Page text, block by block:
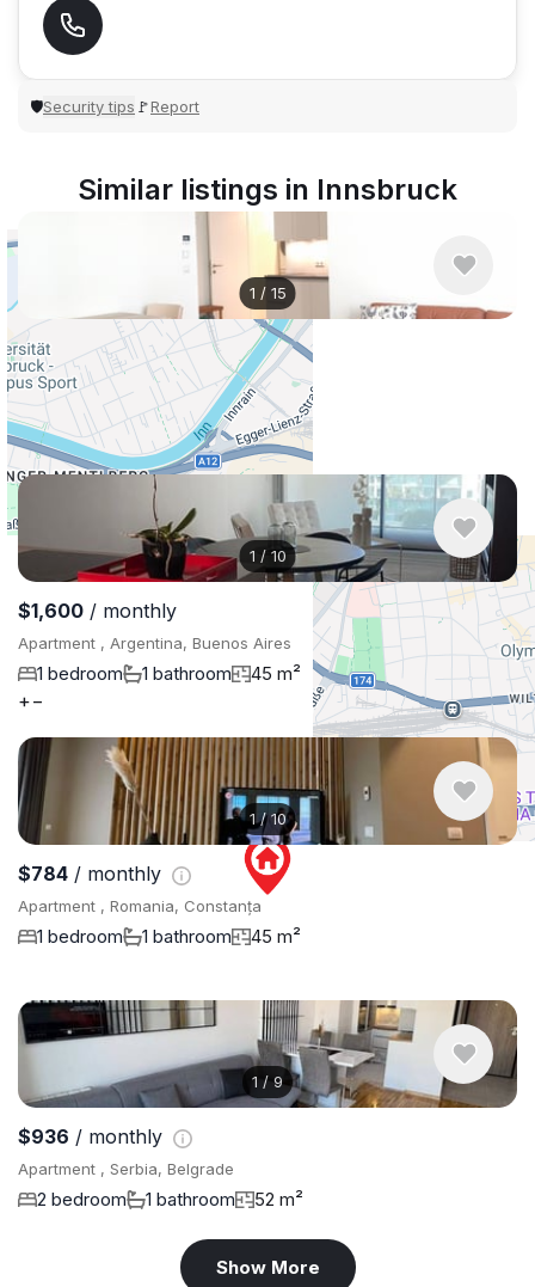
+−
🛡Security tips 🚩Report
Similar listings in Innsbruck
1 / 15
$1,112 / monthly
Apartment , Austria, Vienna
1 bedroom 1 bathroom 39 m²
1 / 10
$1,600 / monthly
Apartment , Argentina, Buenos Aires
1 bedroom 1 bathroom 45 m²
1/10
$784 / monthly
Apartment , Romania, Constanța
1 bedroom 1 bathroom 45 m²
1 / 9
$936 / monthly
Apartment , Serbia, Belgrade
2 bedroom 1 bathroom 52 m²
Show More